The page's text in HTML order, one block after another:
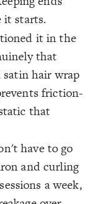
it starts.
it in the
that
satin hair wrap
friction-
that
have to go
and curling
a week,